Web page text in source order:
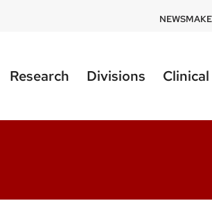
DOM
top
NEWS
Research Divisions